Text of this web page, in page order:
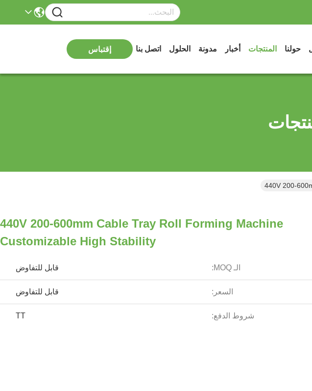
حولنا المنتجات أخبار مدونة الحلول اتصل بنا إقتباس
440V 200-
440V 200-600mm Cable Tray Roll Forming Machine
Customizable High Stability
الـ MOQ: قابل للتفاوض
السعر: قابل للتفاوض
شروط الدفع: TT